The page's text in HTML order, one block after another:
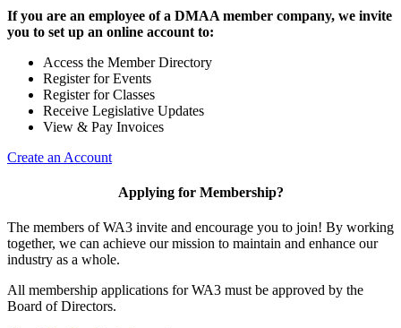
If you are an employee of a DMAA member company, we invite
you to set up an online account to:
Access the Member Directory
Register for Events
Register for Classes
Receive Legislative Updates
View & Pay Invoices
Create an Account
Applying for Membership?
The members of WA3 invite and encourage you to join! By working
together, we can achieve our mission to maintain and enhance our
industry as a whole.
All membership applications for WA3 must be approved by the
Board of Directors.